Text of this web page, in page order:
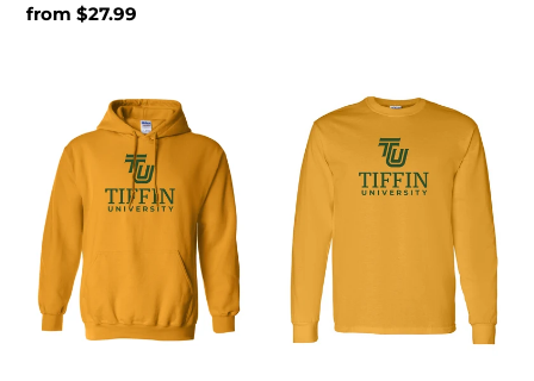
Regular
from $27.99
University
Stacked
Text
Hooded
Sweatshirt
University
Stacked
Text
Long
Sleeve
T-
Shirt